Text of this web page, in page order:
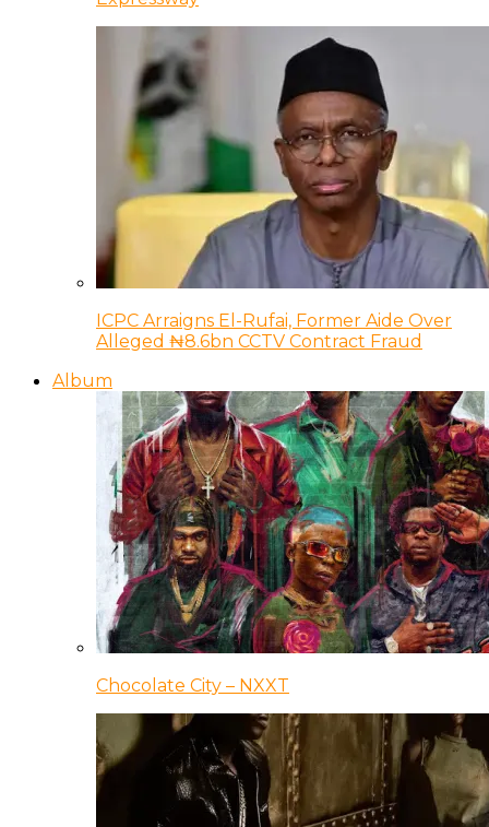
ICPC Arraigns El-Rufai, Former Aide Over
Alleged ₦8.6bn CCTV Contract Fraud
Album
Chocolate City – NXXT